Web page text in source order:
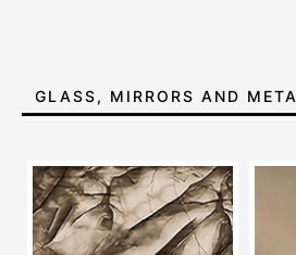
GLASS, MIRRORS AND